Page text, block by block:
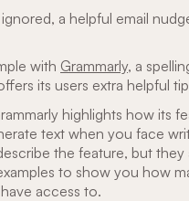
a helpful email
with Grammarly, a
its users extra helpful
highlights how its
text when you face
the feature, but they
to show you how
access to.